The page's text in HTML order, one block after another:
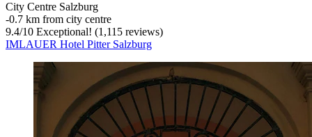
City Centre Salzburg
‐0.7 km from city centre
9.4/10 Exceptional! (1,115 reviews)
IMLAUER Hotel Pitter Salzburg